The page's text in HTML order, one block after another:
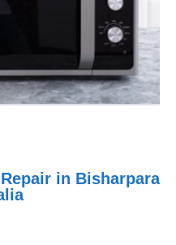
in Bisharpara